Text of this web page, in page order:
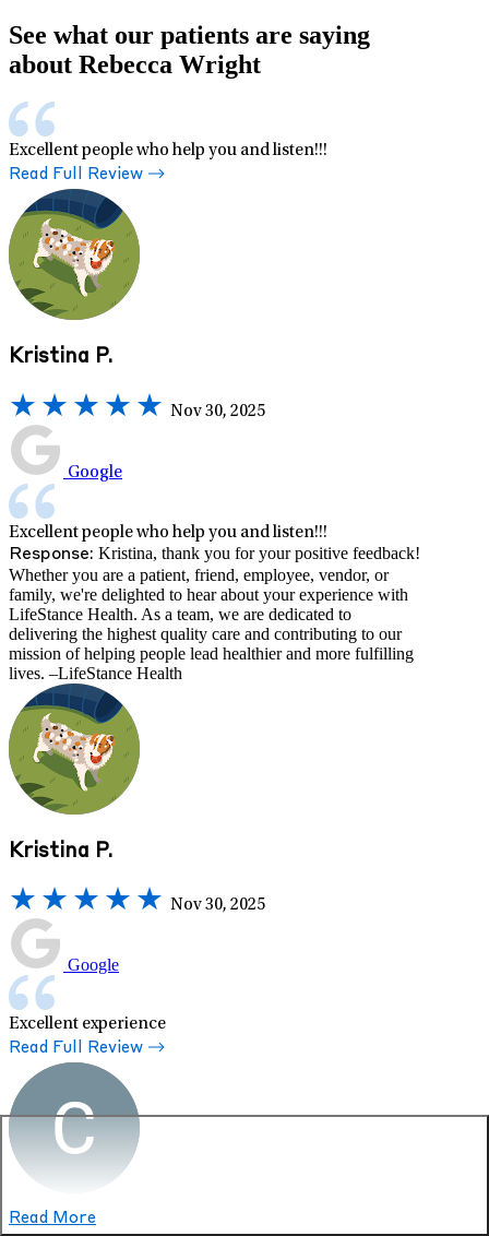
Read More
See what our patients are saying
about Rebecca Wright
Excellent people who help you and listen!!!
Read Full Review
Kristina P.
Nov 30, 2025
Google
Excellent people who help you and listen!!!
Response: Kristina, thank you for your positive feedback!
Whether you are a patient, friend, employee, vendor, or
family, we're delighted to hear about your experience with
LifeStance Health. As a team, we are dedicated to
delivering the highest quality care and contributing to our
mission of helping people lead healthier and more fulfilling
lives. –LifeStance Health
Kristina P.
Nov 30, 2025
Google
Excellent experience
Read Full Review
Crystal